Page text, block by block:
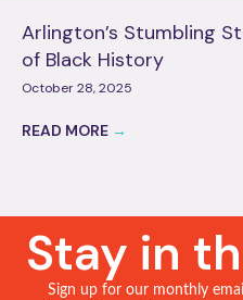
Arlington’s Stumbling
of Black History
October 28, 2025
READ MORE →
Stay in
Sign up for our monthly